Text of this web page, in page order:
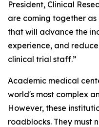
President, Clinical
are coming together
that will advance the
experience, and
clinical trial staff.”
Academic medical
world's most complex
However, these
roadblocks. They must